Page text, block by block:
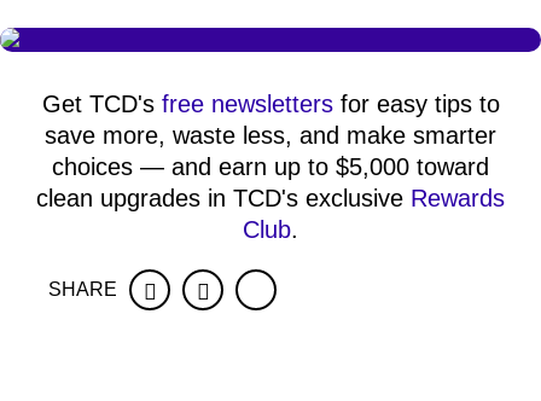
Get TCD's free newslettersfor easy tips to
save more, waste less, and make smarter
choices — and earn up to $5,000 toward
clean upgrades in TCD's exclusive Rewards
Club.
SHARE FacebookTwitter